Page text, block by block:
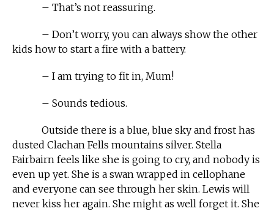
– That’s not reassuring.
– Don’t worry, you can always show the other
kids how to start a fire with a battery.
– I am trying to fit in, Mum!
– Sounds tedious.
Outside there is a blue, blue sky and frost has
dusted Clachan Fells mountains silver. Stella
Fairbairn feels like she is going to cry, and nobody is
even up yet. She is a swan wrapped in cellophane
and everyone can see through her skin. Lewis will
never kiss her again. She might as well forget it. She